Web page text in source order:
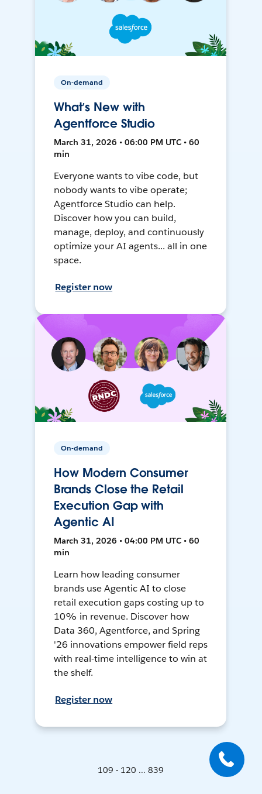
On-demand
What’s New with
Agentforce Studio
March 31, 2026 • 06:00 PM UTC • 60
min
Everyone wants to vibe code, but
nobody wants to vibe operate;
Agentforce Studio can help.
Discover how you can build,
manage, deploy, and continuously
optimize your AI agents... all in one
space.
Register now
On-demand
How Modern Consumer
Brands Close the Retail
Execution Gap with
Agentic AI
March 31, 2026 • 04:00 PM UTC • 60
min
Learn how leading consumer
brands use Agentic AI to close
retail execution gaps costing up to
10% in revenue. Discover how
Data 360, Agentforce, and Spring
'26 innovations empower field reps
with real-time intelligence to win at
the shelf.
Register now
109 - 120 ... 839